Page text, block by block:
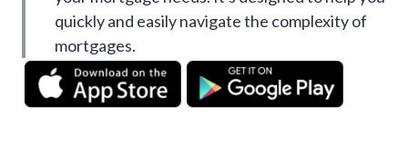
quickly and easily navigate the complexity of
mortgages.